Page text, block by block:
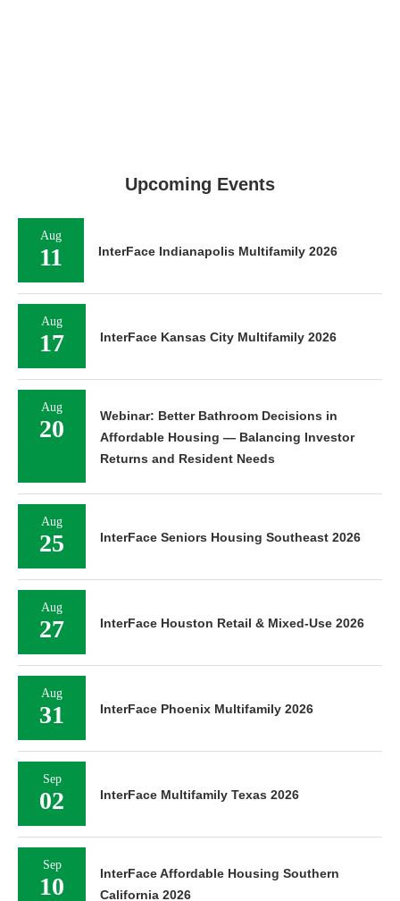
Upcoming Events
Aug
11 InterFace Indianapolis Multifamily 2026
Aug
17 InterFace Kansas City Multifamily 2026
Aug
20
Webinar: Better Bathroom Decisions in
Affordable Housing — Balancing Investor
Returns and Resident Needs
Aug
25 InterFace Seniors Housing Southeast 2026
Aug
27 InterFace Houston Retail & Mixed-Use 2026
Aug
31 InterFace Phoenix Multifamily 2026
Sep
02 InterFace Multifamily Texas 2026
Sep
10
InterFace Affordable Housing Southern
California 2026